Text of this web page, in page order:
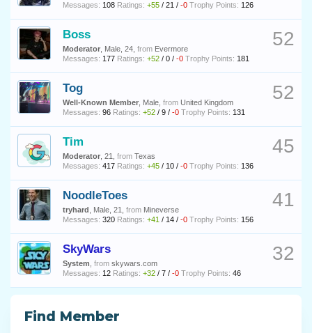
Messages: 108 Ratings: +55 / 21 / -0 Trophy Points: 126
52
Boss
Moderator , Male, 24, from Evermore
Messages: 177 Ratings: +52 / 0 / -0 Trophy Points: 181
52
Tog
Well-Known Member , Male, from United Kingdom
Messages: 96 Ratings: +52 / 9 / -0 Trophy Points: 131
45
Tim
Moderator , 21, from Texas
Messages: 417 Ratings: +45 / 10 / -0 Trophy Points: 136
41
NoodleToes
tryhard , Male, 21, from Mineverse
Messages: 320 Ratings: +41 / 14 / -0 Trophy Points: 156
32
SkyWars
System from skywars.com
Messages: 12 Ratings: +32 / 7 / -0 Trophy Points: 46
Find Member